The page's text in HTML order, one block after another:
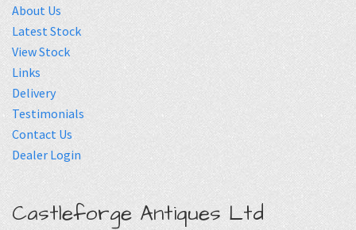
About Us
Latest Stock
View Stock
Links
Delivery
Testimonials
Contact Us
Dealer Login
Castleforge Antiques Ltd